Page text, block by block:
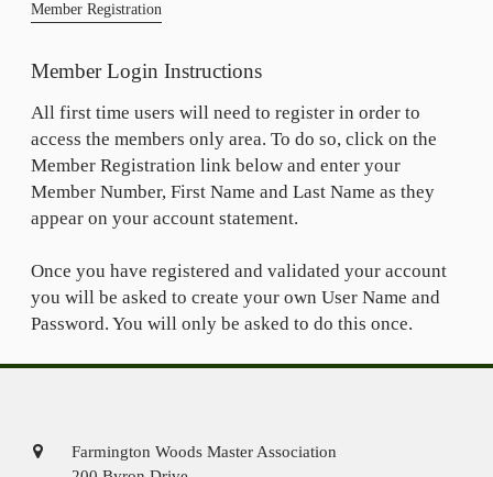
Member Login Instructions
All first time users will need to register in order to
access the members only area. To do so, click on the
Member Registration link below and enter your
Member Number, First Name and Last Name as they
appear on your account statement.
Once you have registered and validated your account
you will be asked to create your own User Name and
Password. You will only be asked to do this once.
Member Registration
Farmington Woods Master Association